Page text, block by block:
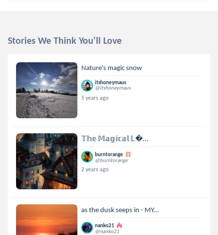
Stories We Think You'll Love
Nature's magic snow
itshoneymaus
@itshoneymaus
5 years ago
𝕋𝕙𝕖 𝕄𝕒𝕘𝕚𝕔𝕒𝕝 𝕃...
burntorange
@burntorange
2 years ago
as the dusk seeps in - MY...
nanko21
@nanko21